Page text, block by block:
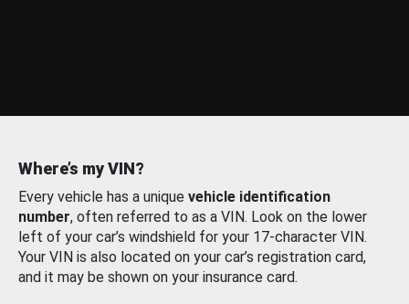
Where’s my VIN?
Every vehicle has a unique vehicle identification
number, often referred to as a VIN. Look on the lower
left of your car’s windshield for your 17-character VIN.
Your VIN is also located on your car’s registration card,
and it may be shown on your insurance card.